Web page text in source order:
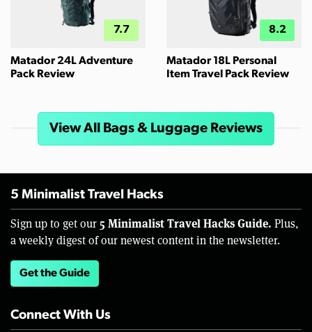
7.7
Matador 24L Adventure
Pack Review
8.2
Matador 18L Personal
Item Travel Pack Review
View All Bags & Luggage Reviews
5 Minimalist Travel Hacks
Sign up to get our 5 Minimalist Travel Hacks Guide. Plus,
a weekly digest of our newest content in the newsletter.
Get the Guide
Connect With Us